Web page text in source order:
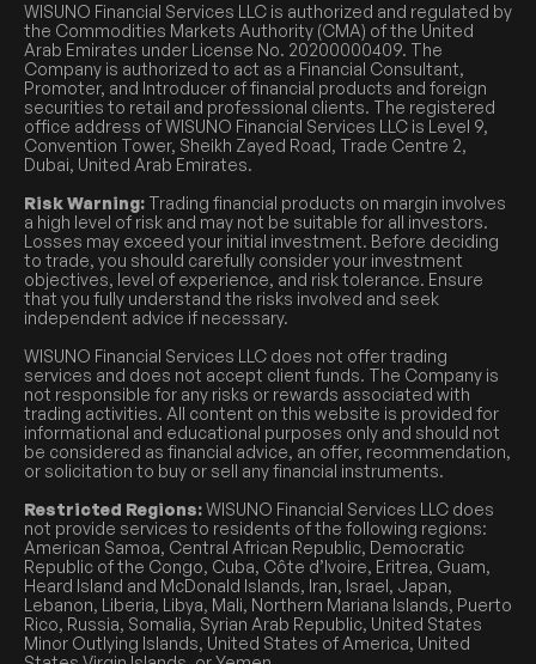
WISUNO Financial Services LLC is authorized and regulated by
the Commodities Markets Authority (CMA) of the United
Arab Emirates under License No. 20200000409. The
Company is authorized to act as a Financial Consultant,
Promoter, and Introducer of financial products and foreign
securities to retail and professional clients. The registered
office address of WISUNO Financial Services LLC is Level 9,
Convention Tower, Sheikh Zayed Road, Trade Centre 2,
Dubai, United Arab Emirates.
Risk Warning: Trading financial products on margin involves
a high level of risk and may not be suitable for all investors.
Losses may exceed your initial investment. Before deciding
to trade, you should carefully consider your investment
objectives, level of experience, and risk tolerance. Ensure
that you fully understand the risks involved and seek
independent advice if necessary.
WISUNO Financial Services LLC does not offer trading
services and does not accept client funds. The Company is
not responsible for any risks or rewards associated with
trading activities. All content on this website is provided for
informational and educational purposes only and should not
be considered as financial advice, an offer, recommendation,
or solicitation to buy or sell any financial instruments.
Restricted Regions:WISUNO Financial Services LLC does
not provide services to residents of the following regions:
American Samoa, Central African Republic, Democratic
Republic of the Congo, Cuba, Côte d’Ivoire, Eritrea, Guam,
Heard Island and McDonald Islands, Iran, Israel, Japan,
Lebanon, Liberia, Libya, Mali, Northern Mariana Islands, Puerto
Rico, Russia, Somalia, Syrian Arab Republic, United States
Minor Outlying Islands, United States of America, United